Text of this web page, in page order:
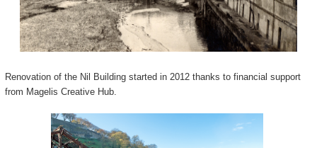
Renovation of the Nil Building started in 2012 thanks to financial support
from Magelis Creative Hub.